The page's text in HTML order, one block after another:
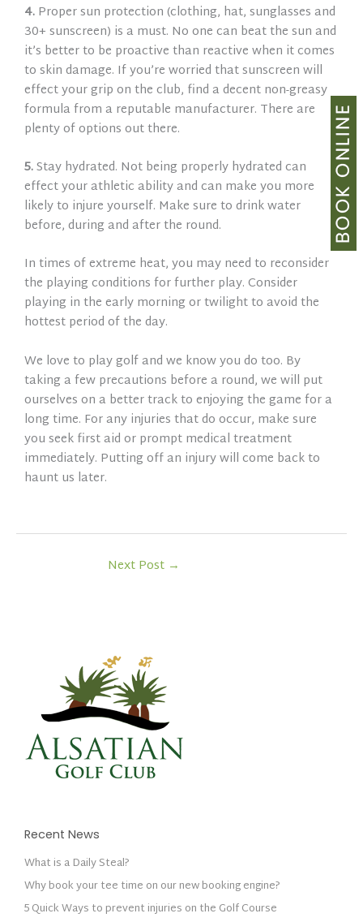
4.Proper sun protection (clothing, hat, sunglasses and
30+ sunscreen) is a must. No one can beat the sun and
it’s better to be proactive than reactive when it comes
to skin damage. If you’re worried that sunscreen will
effect your grip on the club, find a decent non-greasy
formula from a reputable manufacturer. There are
plenty of options out there.
5.Stay hydrated. Not being properly hydrated can
effect your athletic ability and can make you more
likely to injure yourself. Make sure to drink water
before, during and after the round.
In times of extreme heat, you may need to reconsider
the playing conditions for further play. Consider
playing in the early morning or twilight to avoid the
hottest period of the day.
We love to play golf and we know you do too. By
taking a few precautions before a round, we will put
ourselves on a better track to enjoying the game for a
long time. For any injuries that do occur, make sure
you seek first aid or prompt medical treatment
immediately. Putting off an injury will come back to
haunt us later.
Next Post →
Recent News
What is a Daily Steal?
Why book your tee time on our new booking engine?
5 Quick Ways to prevent injuries on the Golf Course